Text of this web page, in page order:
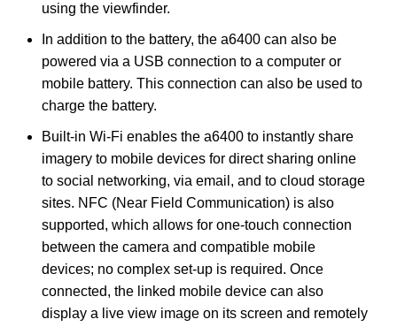
using the viewfinder.
In addition to the battery, the a6400 can also be
powered via a USB connection to a computer or
mobile battery. This connection can also be used to
charge the battery.
Built-in Wi-Fi enables the a6400 to instantly share
imagery to mobile devices for direct sharing online
to social networking, via email, and to cloud storage
sites. NFC (Near Field Communication) is also
supported, which allows for one-touch connection
between the camera and compatible mobile
devices; no complex set-up is required. Once
connected, the linked mobile device can also
display a live view image on its screen and remotely